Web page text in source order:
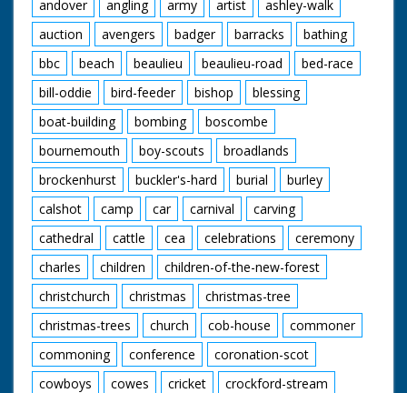
andover
angling army artist
ashley-walk
auction
avengers badger barracks
bathing
bbc
beach beaulieu beaulieu-road
bed-race
bill-oddie
bird-feeder bishop
blessing
boat-building
bombing
boscombe
bournemouth
boy-scouts
broadlands
brockenhurst
buckler's-hard burial
burley
calshot
camp car carnival
carving
cathedral
cattle cea celebrations
ceremony
charles
children
children-of-the-new-forest
christchurch
christmas
christmas-tree
christmas-trees
church cob-house
commoner
commoning
conference
coronation-scot
cowboys
cowes cricket
crockford-stream